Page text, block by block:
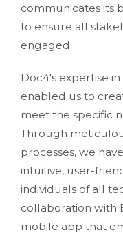
communicates its
to ensure all
engaged.
Doc4's expertise
enabled us to
meet the specific
Through
processes, we
intuitive, user-
individuals of all
collaboration with
mobile app that